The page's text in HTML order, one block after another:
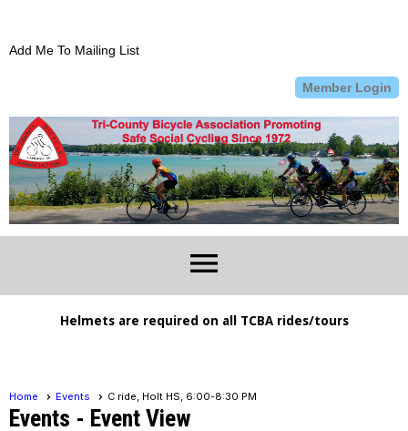
Add Me To Mailing List
Member Login
menu
Helmets are required on all TCBA rides/tours
Home Events C ride, Holt HS, 6:00-8:30 PM
Events - Event View